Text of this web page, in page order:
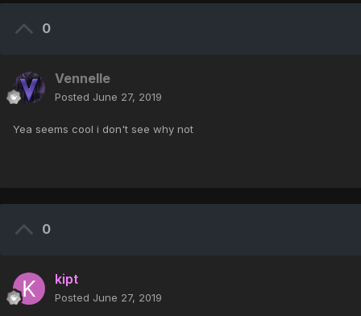
0
Vennelle
Posted June 27, 2019
Yea seems cool i don't see why not
0
kipt
Posted June 27, 2019